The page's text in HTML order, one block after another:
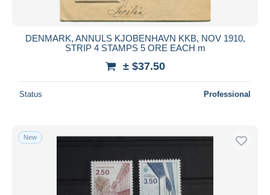
DENMARK, ANNULS KJOBENHAVN KKB, NOV 1910,
STRIP 4 STAMPS 5 ORE EACH m
± $37.50
Status Professional
New